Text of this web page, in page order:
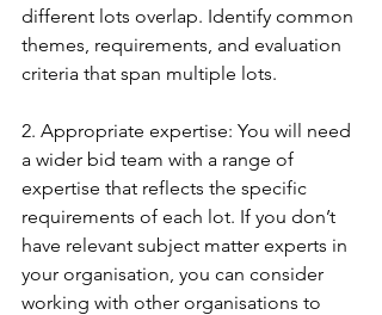
different lots overlap. Identify common
themes, requirements, and evaluation
criteria that span multiple lots.
2. Appropriate expertise: You will need
a wider bid team with a range of
expertise that reflects the specific
requirements of each lot. If you don’t
have relevant subject matter experts in
your organisation, you can consider
working with other organisations to